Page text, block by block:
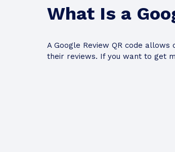
What Is a
A Google Review QR code
their reviews. If you want to get